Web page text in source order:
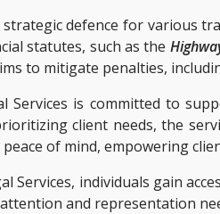
defence for various
statutes, such as the
to mitigate penalties,
Services is committed to
client needs, the
of mind, empowering
Services, individuals gain
and representation